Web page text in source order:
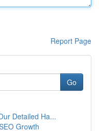
Report Page
Go
Detailed Ha...
Growth